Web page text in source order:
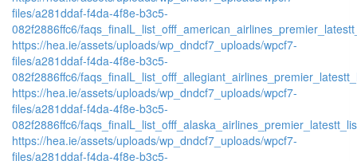
files/a281ddaf-f4da-4f8e-b3c5-
082f2886ffc6/
https://hea.ie/assets/uploads/wp_dndcf7_uploads/wpcf7-
files/a281ddaf-f4da-4f8e-b3c5-
082f2886ffc6/
https://hea.ie/assets/uploads/wp_dndcf7_uploads/wpcf7-
files/a281ddaf-f4da-4f8e-b3c5-
082f2886ffc6/
https://hea.ie/assets/uploads/wp_dndcf7_uploads/wpcf7-
files/a281ddaf-f4da-4f8e-b3c5-